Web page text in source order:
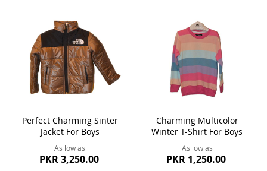
Perfect Charming Sinter
Jacket For Boys
As low as
PKR 3,250.00
Charming Multicolor
Winter T-Shirt For Boys
As low as
PKR 1,250.00